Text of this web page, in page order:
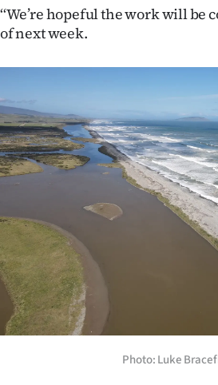
|
CREATE
SUBSCRIBE
My
Account
E-
Edition
Contact
‘‘We’re hopeful the work will be
of next week.
Photo: Luke